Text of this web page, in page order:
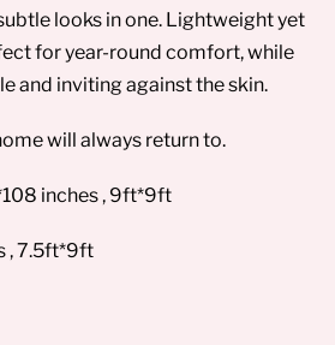
looks in one. Lightweight yet
for year-round comfort, while
and inviting against the skin.
will always return to.
inches , 9ft*9ft
, 7.5ft*9ft